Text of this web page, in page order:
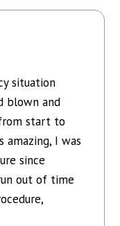
situation
blown and
start to
I was
since
out of time